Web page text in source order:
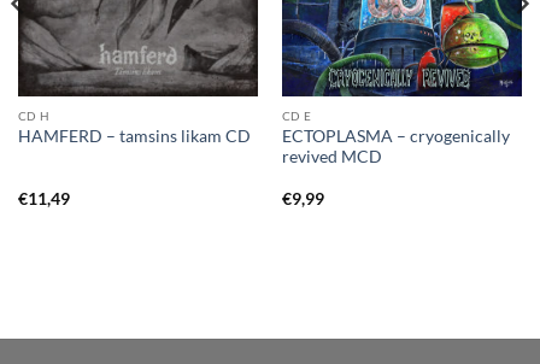
CD H
HAMFERD – tamsins likam CD
€11,49
CD E
ECTOPLASMA – cryogenically
revived MCD
€9,99